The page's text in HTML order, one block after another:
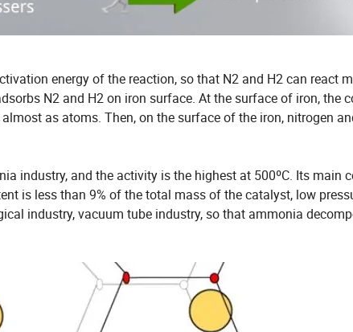
energy of the reaction, so that N2 and H2 can react
N2 and H2 on iron surface. At the surface of iron, the
as atoms. Then, on the surface of the iron, nitrogen
industry, and the activity is the highest at 500ºC. Its main
is less than 9% of the total mass of the catalyst, low
industry, vacuum tube industry, so that ammonia